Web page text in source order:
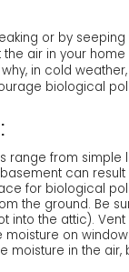
or by
air in your
in cold
biological
range from
can
for biological
the ground. Be
into the attic).
on
moisture in the